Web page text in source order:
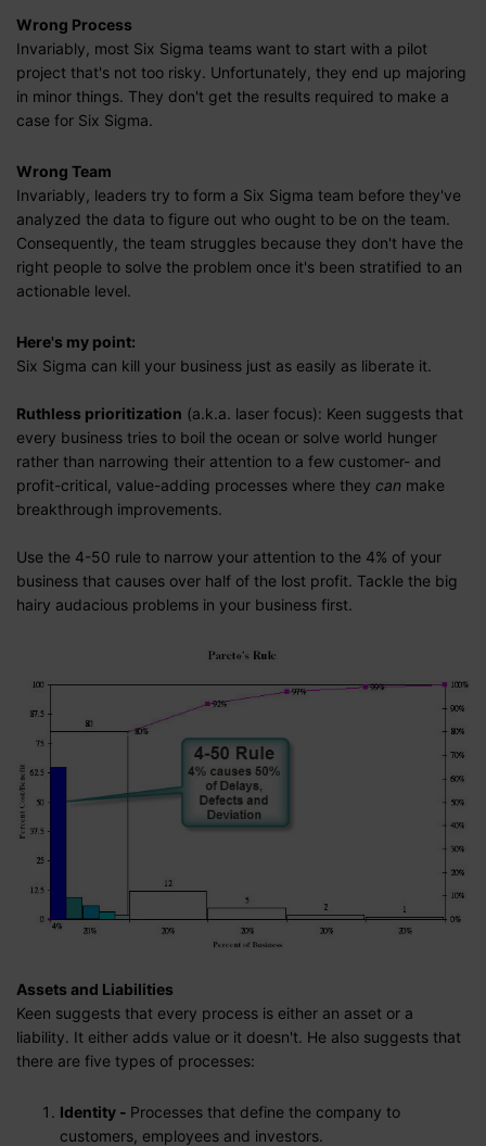
Wrong Process
Invariably, most Six Sigma teams want to start with a pilot
project that's not too risky. Unfortunately, they end up majoring
in minor things. They don't get the results required to make a
case for Six Sigma.
Wrong Team
Invariably, leaders try to form a Six Sigma team before they've
analyzed the data to figure out who ought to be on the team.
Consequently, the team struggles because they don't have the
right people to solve the problem once it's been stratified to an
actionable level.
Here's my point:
Six Sigma can kill your business just as easily as liberate it.
Ruthless prioritization (a.k.a. laser focus): Keen suggests that
every business tries to boil the ocean or solve world hunger
rather than narrowing their attention to a few customer- and
profit-critical, value-adding processes where they can make
breakthrough improvements.
Use the 4-50 rule to narrow your attention to the 4% of your
business that causes over half of the lost profit. Tackle the big
hairy audacious problems in your business first.
Assets and Liabilities
Keen suggests that every process is either an asset or a
liability. It either adds value or it doesn't. He also suggests that
there are five types of processes:
Identity - Processes that define the company to
customers, employees and investors.